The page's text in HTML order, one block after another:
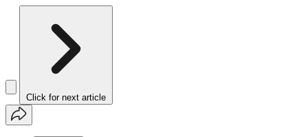
Click for next article